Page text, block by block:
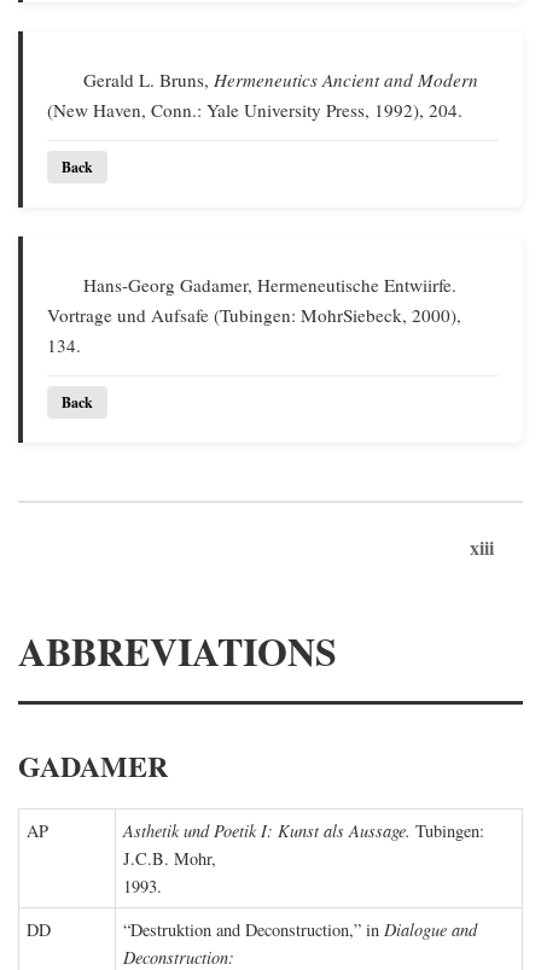
Gerald L. Bruns,Hermeneutics Ancient and Modern
(New Haven, Conn.: Yale University Press, 1992), 204.
Back
Hans-Georg Gadamer, Hermeneutische Entwiirfe.
Vortrage und Aufsafe (Tubingen: MohrSiebeck, 2000),
134.
Back
xiii
ABBREVIATIONS
GADAMER
AP Asthetik und Poetik I: Kunst als Aussage. Tubingen:
J.C.B. Mohr,
1993.
DD
“Destruktion and Deconstruction,” in Dialogue and
Deconstruction: